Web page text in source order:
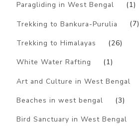
Paragliding in West Bengal (1)
Trekking to Bankura-Purulia (7)
Trekking to Himalayas (26)
White Water Rafting (1)
Art and Culture in West Bengal
Beaches in west bengal (3)
Bird Sanctuary in West Bengal